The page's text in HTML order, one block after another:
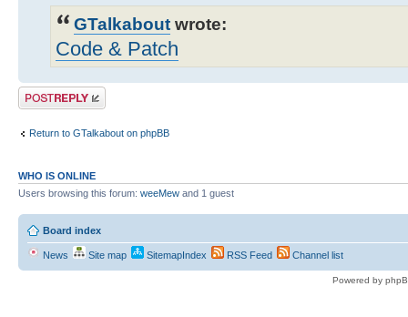
GTalkabout wrote:
Code & Patch
Post a reply
Return to GTalkabout on phpBB
WHO IS ONLINE
Users browsing this forum: weeMew and 1 guest
Board index
News Site map SitemapIndex RSS Feed Channel list
Powered by